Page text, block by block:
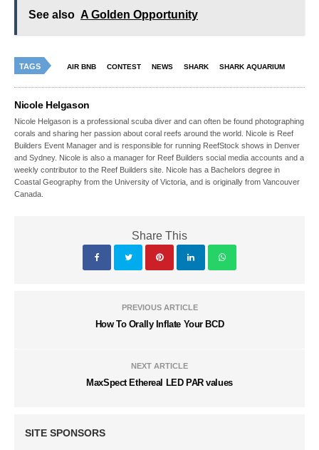
See also A Golden Opportunity
TAGS AIR BNB CONTEST NEWS SHARK SHARK AQUARIUM
Nicole Helgason
Nicole Helgason is a professional scuba diver and can often be found photographing
corals and sharing her passion about coral reefs around the world. Nicole is Reef
Builders Event Manager and is responsible for running ReefStock shows in Denver
and Sydney. Nicole is also a manager for Reef Builders social media accounts and a
weekly contributor to the Reef Builders site. Nicole has a Bachelors degree in
Coastal Geography from the University of Victoria, and is originally from Vancouver
Canada.
Share This
PREVIOUS ARTICLE
How To Orally Inflate Your BCD
NEXT ARTICLE
MaxSpect Ethereal LED PAR values
SITE SPONSORS